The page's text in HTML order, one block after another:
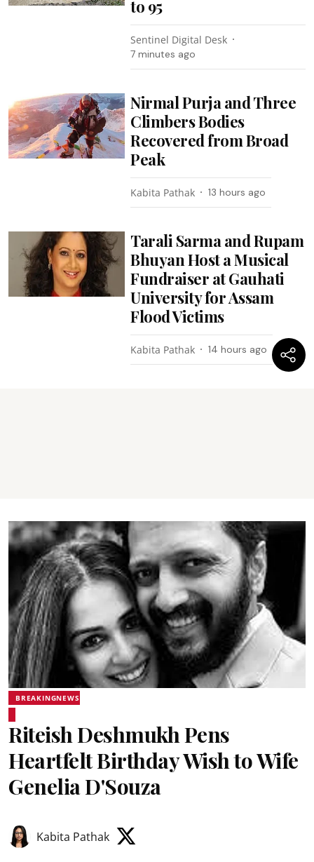
to 95
Sentinel Digital Desk
7 minutes ago
Nirmal Purja and Three
Climbers Bodies
Recovered from Broad
Peak
Kabita Pathak 13 hours ago
Tarali Sarma and Rupam
Bhuyan Host a Musical
Fundraiser at Gauhati
University for Assam
Flood Victims
Kabita Pathak 14 hours ago
BREAKINGNEWS
Riteish Deshmukh Pens
Heartfelt Birthday Wish to Wife
Genelia D'Souza
Kabita Pathak